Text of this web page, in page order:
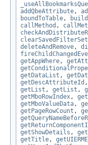
addQbeAttribute,
boundToTable,
callMethod ,
deleteAndRemove,
getAppWhere,
getDataList ,
getDescAttributeId ,
getList , getList ,
getMboRowIndex,
getMboValueData,
getPageRowCount ,
getShowDetails ,
getTitle,